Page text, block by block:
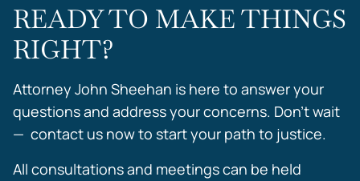
READY TO MAKE THINGS
RIGHT?
Attorney John Sheehan is here to answer your
questions and address your concerns. Don’t wait
— contact us now to start your path to justice.
All consultations and meetings can be held